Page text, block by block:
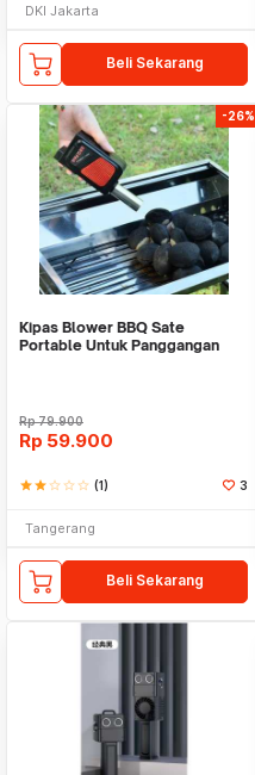
DKI Jakarta
Beli Sekarang
-26%
Kipas Blower BBQ Sate
Portable Untuk Panggangan
Rp79.900
Rp 59.900
starstarstar_borderstar_borderstar_border (1) 3
Tangerang
Beli Sekarang